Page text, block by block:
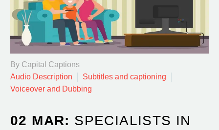
By Capital Captions
Audio Description
Subtitles and captioning
Voiceover and Dubbing
02 MAR: SPECIALISTS IN